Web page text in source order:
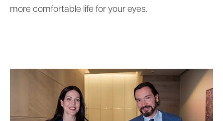
more comfortable life for your eyes.